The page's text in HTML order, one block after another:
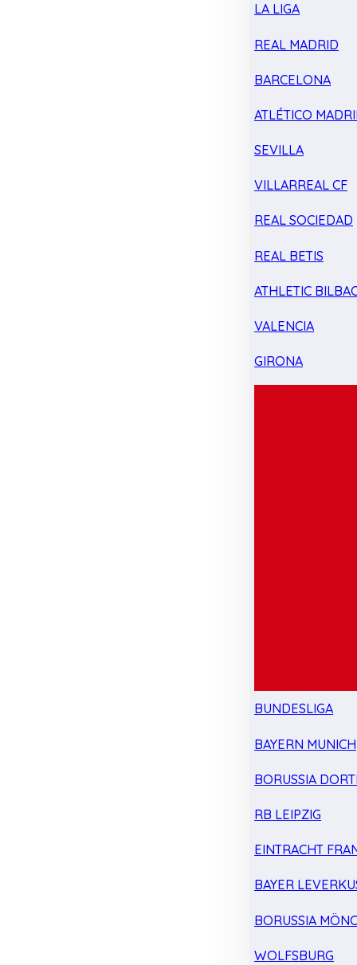
LA LIGA
REAL MADRID
BARCELONA
ATLÉTICO
SEVILLA
VILLARREAL CF
REAL SOCIEDAD
REAL BETIS
ATHLETIC
VALENCIA
GIRONA
BUNDESLIGA
BAYERN MUNICH
BORUSSIA
RB LEIPZIG
EINTRACHT
BAYER
BORUSSIA
WOLFSBURG